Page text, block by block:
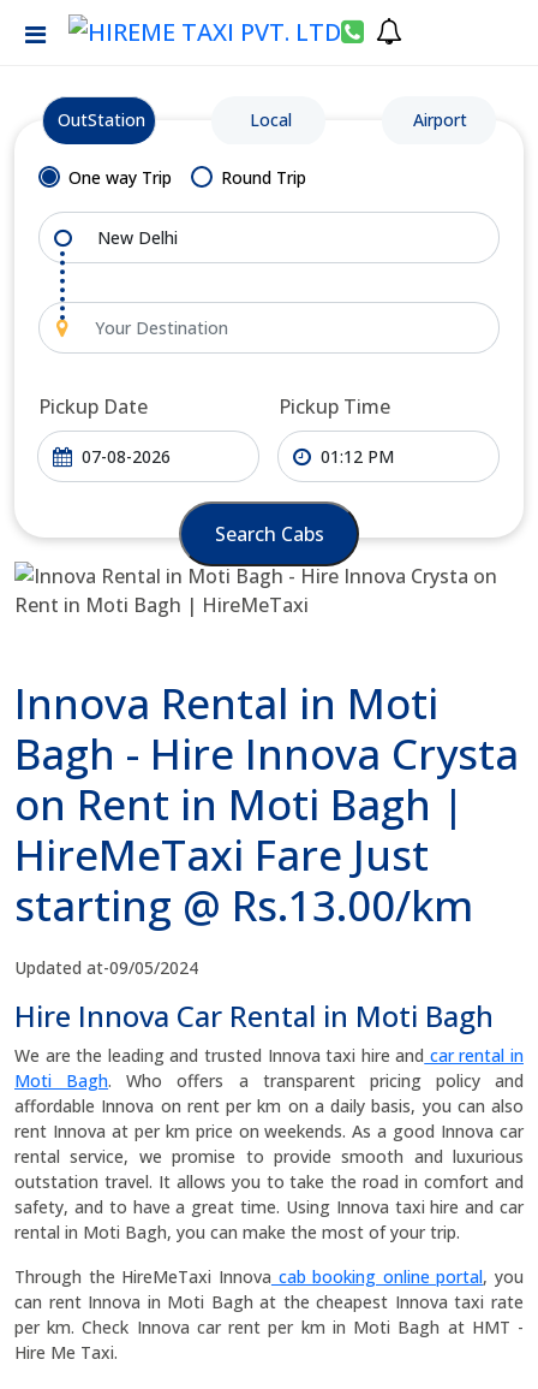
OutStation Local Airport
One way Trip Round Trip
Pickup Date Pickup Time
Search Cabs
Innova Rental in Moti
Bagh - Hire Innova Crysta
on Rent in Moti Bagh |
HireMeTaxi Fare Just
starting @ Rs.13.00/km
Updated at-09/05/2024
Hire Innova Car Rental in Moti Bagh
We are the leading and trusted Innova taxi hire and car rental in
Moti Bagh. Who offers a transparent pricing policy and
affordable Innova on rent per km on a daily basis, you can also
rent Innova at per km price on weekends. As a good Innova car
rental service, we promise to provide smooth and luxurious
outstation travel. It allows you to take the road in comfort and
safety, and to have a great time. Using Innova taxi hire and car
rental in Moti Bagh, you can make the most of your trip.
Through the HireMeTaxi Innova cab booking online portal, you
can rent Innova in Moti Bagh at the cheapest Innova taxi rate
per km. Check Innova car rent per km in Moti Bagh at HMT -
Hire Me Taxi.